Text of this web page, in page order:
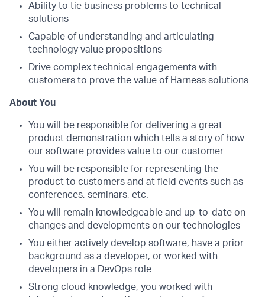
Ability to tie business problems to technical
solutions
Capable of understanding and articulating
technology value propositions
Drive complex technical engagements with
customers to prove the value of Harness solutions
About You
You will be responsible for delivering a great
product demonstration which tells a story of how
our software provides value to our customer
You will be responsible for representing the
product to customers and at field events such as
conferences, seminars, etc.
You will remain knowledgeable and up-to-date on
changes and developments on our technologies
You either actively develop software, have a prior
background as a developer, or worked with
developers in a DevOps role
Strong cloud knowledge, you worked with